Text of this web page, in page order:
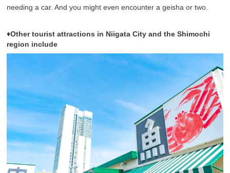
needing a car. And you might even encounter a geisha or two.
♦Other tourist attractions in Niigata City and the Shimochi
region include